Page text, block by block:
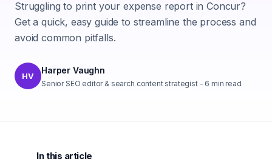
Struggling to print your expense report in Concur?
Get a quick, easy guide to streamline the process and
avoid common pitfalls.
HV
Harper Vaughn
Senior SEO editor & search content strategist- 6 min read
In this article